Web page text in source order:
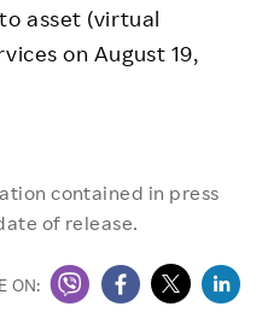
asset (virtual
on August 19,
contained in press
of release.
ON: